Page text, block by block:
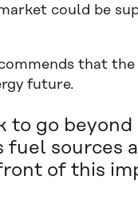
could be
that
future.
to go
sources
of this